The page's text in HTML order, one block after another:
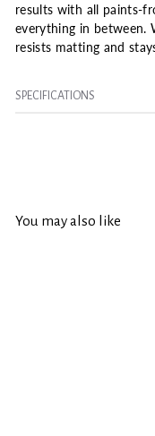
results with all paints-
everything in between.
resists matting and
SPECIFICATIONS
You may also like